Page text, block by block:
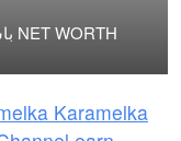
BASIM KARBALAEI / باسم الكربلائي NET WORTH
Karamelka